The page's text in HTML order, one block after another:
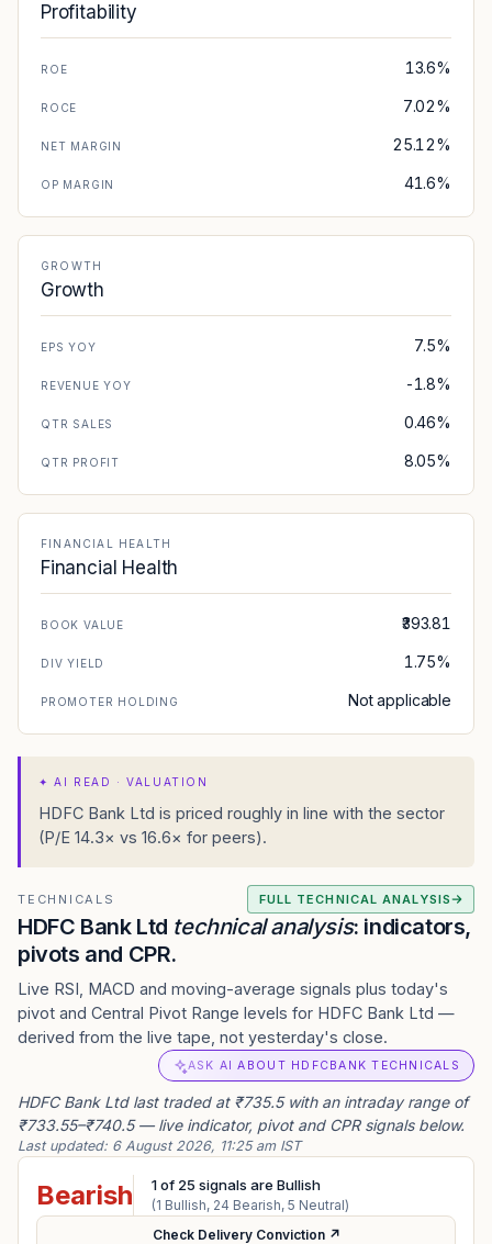
Profitability
ROE 13.6%
ROCE 7.02%
NET MARGIN 25.12%
OP MARGIN 41.6%
GROWTH
Growth
EPS YOY 7.5%
REVENUE YOY -1.8%
QTR SALES 0.46%
QTR PROFIT 8.05%
FINANCIAL HEALTH
Financial Health
BOOK VALUE ₹393.81
DIV YIELD 1.75%
PROMOTER HOLDING Not applicable
✦AI READ · VALUATION
HDFC Bank Ltd is priced roughly in line with the sector
(P/E 14.3× vs 16.6× for peers).
TECHNICALS FULL TECHNICAL ANALYSIS
HDFC Bank Ltd technical analysis: indicators,
pivots and CPR.
Live RSI, MACD and moving-average signals plus today's
pivot and Central Pivot Range levels for HDFC Bank Ltd —
derived from the live tape, not yesterday's close.
ASK AI ABOUT HDFCBANK TECHNICALS
HDFC Bank Ltd last traded at ₹735.5 with an intraday range of
₹733.55–₹740.5 — live indicator, pivot and CPR signals below.
Last updated: 6 August 2026, 11:25 am IST
Bearish 1of 25 signals are Bullish
(1 Bullish, 24 Bearish, 5 Neutral)
Check Delivery Conviction ↗